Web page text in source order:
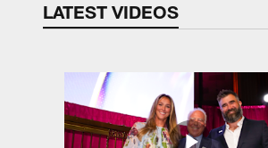
LATEST VIDEOS